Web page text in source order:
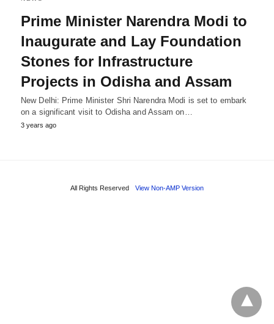
Prime Minister Narendra Modi to
Inaugurate and Lay Foundation
Stones for Infrastructure
Projects in Odisha and Assam
New Delhi: Prime Minister Shri Narendra Modi is set to embark
on a significant visit to Odisha and Assam on…
3 years ago
All Rights Reserved View Non-AMP Version